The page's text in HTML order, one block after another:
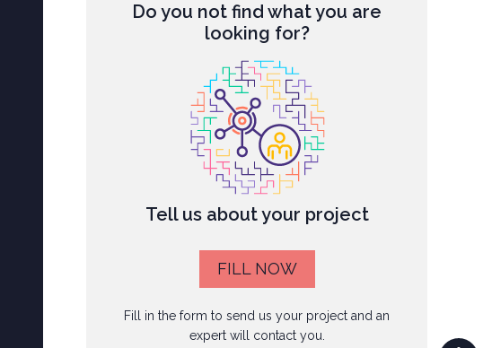
Do you not find what you are
looking for?
Tell us about your project
FILL NOW
Fill in the form to send us your project and an
expert will contact you.